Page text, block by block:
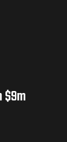
$9m